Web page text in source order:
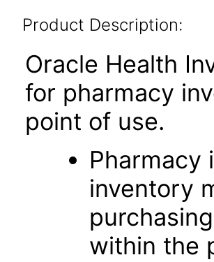
Product Description:
Oracle Health
for pharmacy
point of use.
Pharmacy
inventory
within the